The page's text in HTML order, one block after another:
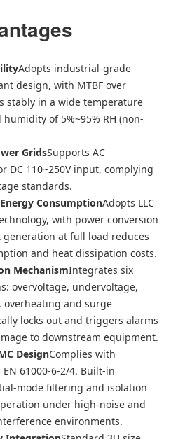
Adopts industrial-grade
design, with MTBF over
stably in a wide temperature
of 5%~95% RH (non-
GridsSupports AC
DC 110~250V input, complying
standards.
ConsumptionAdopts LLC
with power conversion
generation at full load reduces
and heat dissipation costs.
MechanismIntegrates six
overvoltage, undervoltage,
and surge
locks out and triggers alarms
to downstream equipment.
DesignComplies with
61000-6-2/4. Built-in
mode filtering and isolation
under high-noise and
environments.